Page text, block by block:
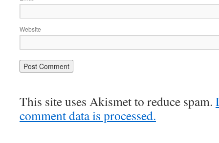
Website
This site uses Akismet to reduce spam.
comment data is processed.